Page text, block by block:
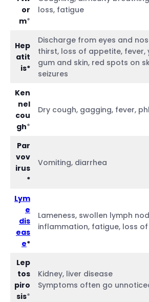
or
m*
loss, fatigue
Hep
atit
is*
Discharge from eyes and
thirst, loss of appetite, fever,
gum and skin, red spots on
seizures
Ken
nel
cou
gh*
Dry cough, gagging, fever,
Par
vov
irus
*
Vomiting, diarrhea
Lym
e
dis
eas
e*
Lameness, swollen lymph
inflammation, fatigue, loss
Lep
tos
piro
sis*
Kidney, liver disease
Symptoms often go